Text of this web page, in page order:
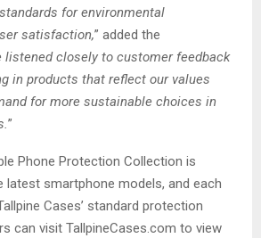
for environmental
satisfaction,” added the
listened closely to customer feedback
in products that reflect our values
for more sustainable choices in
”
Phone Protection Collection is
latest smartphone models, and each
Cases’ standard protection
can visit TallpineCases.com to view